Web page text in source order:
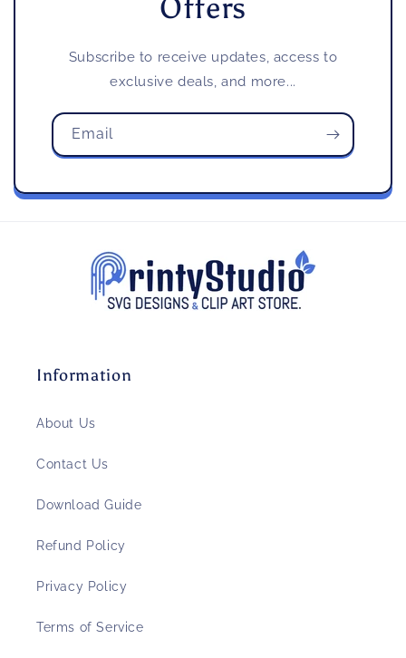
Offers
Subscribe to receive updates, access to
exclusive deals, and more...
Email
Information
About Us
Contact Us
Download Guide
Refund Policy
Privacy Policy
Terms of Service